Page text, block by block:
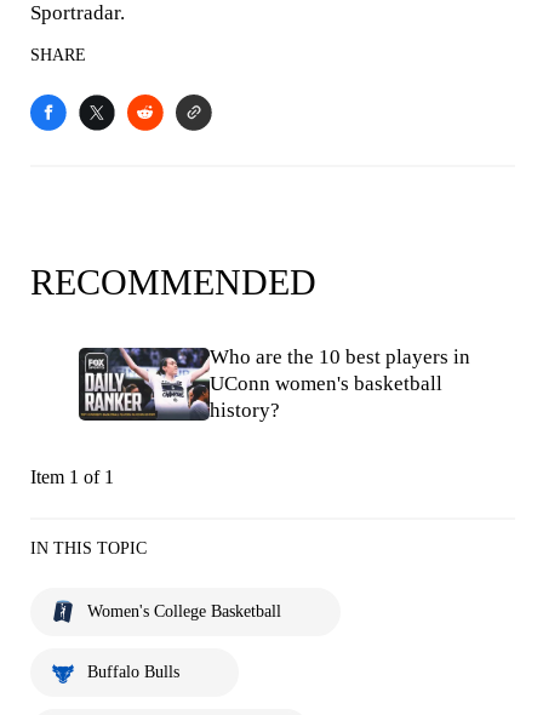
Sportradar.
SHARE
RECOMMENDED
Who are the 10 best players in
UConn women's basketball
history?
Item 1 of 1
IN THIS TOPIC
Women's College Basketball
Buffalo Bulls